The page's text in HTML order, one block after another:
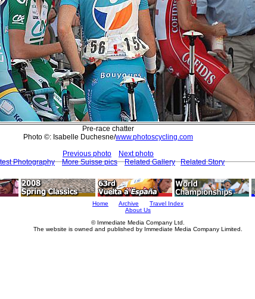
Pre-race chatter
Photo ©: Isabelle Duchesne/www.photoscycling.com
Previous photo
Next photo
Photography
More Suisse pics Related Gallery Related Story
Home Archive
Travel Index
About Us
© Immediate Media Company Ltd.
The website is owned and published by Immediate Media Company Limited.